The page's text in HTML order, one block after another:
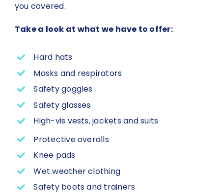
you covered.
Take a look at what we have to offer:
Hard hats
Masks and respirators
Safety goggles
Safety glasses
High-vis vests, jackets and suits
Protective overalls
Knee pads
Wet weather clothing
Safety boots and trainers